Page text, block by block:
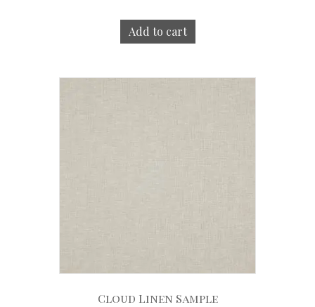
Add to cart
Cloud Linen Sample